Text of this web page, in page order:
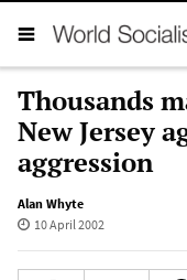
Thousands
New Jersey
aggression
Alan Whyte
10 April 2002